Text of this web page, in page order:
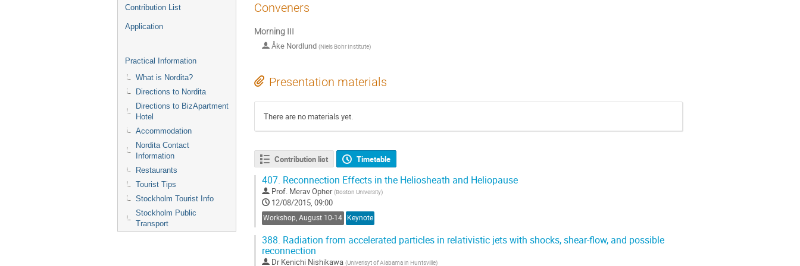
Contribution List
Application
Practical Information
What is Nordita?
Directions to Nordita
Directions to BizApartment
Hotel
Accommodation
Nordita Contact
Information
Restaurants
Tourist Tips
Stockholm Tourist Info
Stockholm Public
Transport
Conveners
Morning III
Åke Nordlund (Niels Bohr Institute)
Presentation materials
There are no materials yet.
Contribution list Timetable
407. Reconnection Effects in the Heliosheath and Heliopause
Prof. Merav Opher (Boston University)
12/08/2015, 09:00
Workshop, August 10-14 Keynote
388. Radiation from accelerated particles in relativistic jets with shocks, shear-flow, and possible
reconnection
Dr Kenichi Nishikawa (Univerisyt of Alabama in Huntsville)